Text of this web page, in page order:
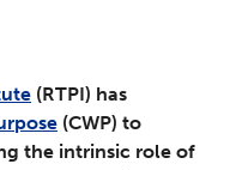
(RTPI) has
(CWP) to
the intrinsic role of